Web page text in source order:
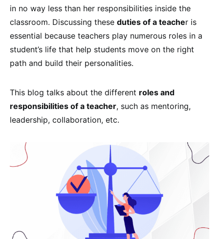
in no way less than her responsibilities inside the
classroom. Discussing these duties of a teacher is
essential because teachers play numerous roles in a
student’s life that help students move on the right
path and build their personalities.
This blog talks about the different roles and
responsibilities of a teacher, such as mentoring,
leadership, collaboration, etc.